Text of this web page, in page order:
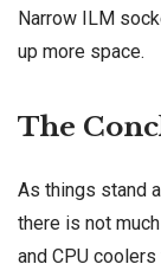
Narrow ILM
up more space.
The
As things stand
there is not
and CPU